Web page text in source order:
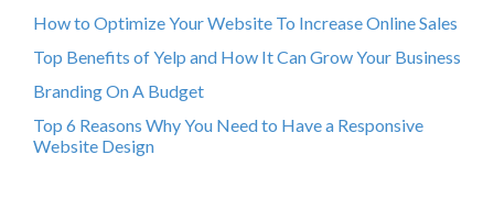
How to Optimize Your Website To Increase Online Sales
Top Benefits of Yelp and How It Can Grow Your Business
Branding On A Budget
Top 6 Reasons Why You Need to Have a Responsive
Website Design